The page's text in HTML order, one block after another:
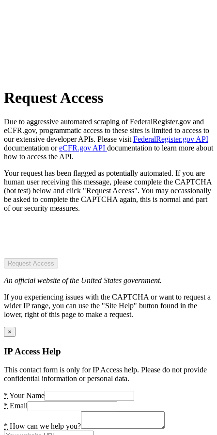
Request Access
Due to aggressive automated scraping of FederalRegister.gov and
eCFR.gov, programmatic access to these sites is limited to access to
our extensive developer APIs. Please visit FederalRegister.gov API
documentation oreCFR.gov API documentation to learn more about
how to access the API.
Your request has been flagged as potentially automated. If you are
human user receiving this message, please complete the CAPTCHA
(bot test) below and click "Request Access". You may occassionally
be asked to complete the CAPTCHA again, this is normal and part
of our security measures.
Request Access
An official website of the United States government.
If you experiencing issues with the CAPTCHA or want to request a
wider IP range, you can use the "Site Help" button found in the
lower, right of this page to make a request.
×
IP Access Help
This contact form is only for IP Access help. Please do not provide
confidential information or personal data.
* Your Name
* Email
* How can we help you?